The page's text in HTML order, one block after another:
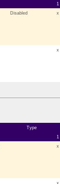
1
Disabled x
x
Type
1
x
x